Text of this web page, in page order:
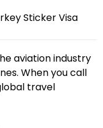
Sticker Visa
aviation industry
When you call
travel